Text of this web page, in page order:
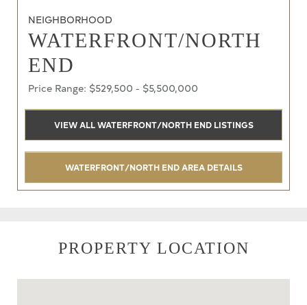
NEIGHBORHOOD
WATERFRONT/NORTH
END
Price Range: $529,500 - $5,500,000
VIEW ALL WATERFRONT/NORTH END LISTINGS
WATERFRONT/NORTH END AREA DETAILS
PROPERTY LOCATION